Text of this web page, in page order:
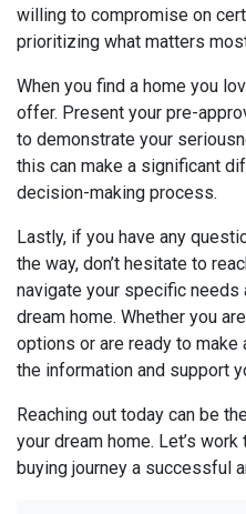
willing to compromise on
prioritizing what matters
When you find a home you
offer. Present your pre-
to demonstrate your
this can make a significant
decision-making process.
Lastly, if you have any
the way, don’t hesitate to
navigate your specific needs
dream home. Whether you
options or are ready to
the information and support
Reaching out today can be
your dream home. Let’s
buying journey a successful